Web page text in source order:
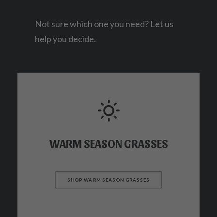
Not sure which one you need? Let us
help you decide.
WARM SEASON GRASSES
SHOP WARM SEASON GRASSES